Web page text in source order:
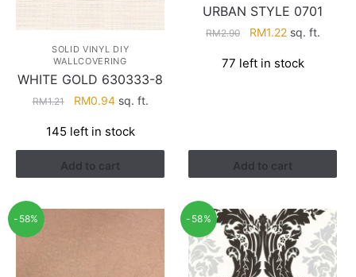
SOLID VINYL DIY
WALLCOVERING
WHITE GOLD 630333-8
RM1.21
Original
was:
RM1.21.
RM0.94Current
is:
RM0.94.
sq. ft.
145 left in stock
Add to cart
URBAN STYLE 0701
RM2.90
Original
was:
RM1.22Current
is:
sq. ft.
77 left in stock
Add to cart
-58% -58%